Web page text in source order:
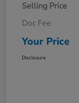
Selling Price
Doc Fee
Your Price
Disclosure